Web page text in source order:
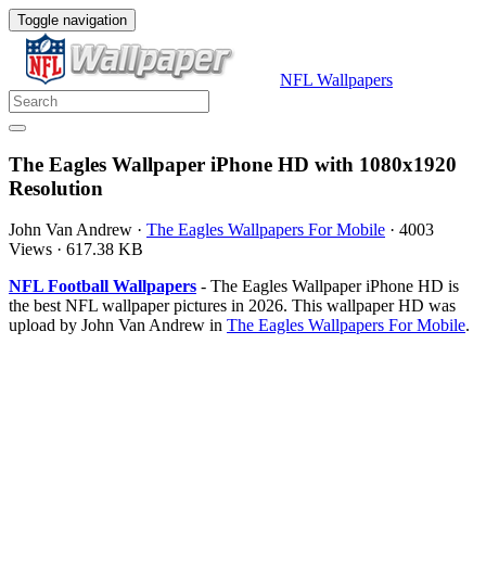
Toggle navigation
NFL Wallpapers
The Eagles Wallpaper iPhone HD with 1080x1920
Resolution
John Van Andrew · The Eagles Wallpapers For Mobile · 4003
Views · 617.38 KB
NFL Football Wallpapers - The Eagles Wallpaper iPhone HD is
the best NFL wallpaper pictures in 2026. This wallpaper HD was
upload by John Van Andrew in The Eagles Wallpapers For Mobile.